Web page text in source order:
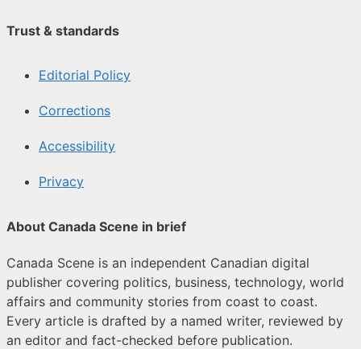
Trust & standards
Editorial Policy
Corrections
Accessibility
Privacy
About Canada Scene in brief
Canada Scene is an independent Canadian digital
publisher covering politics, business, technology, world
affairs and community stories from coast to coast.
Every article is drafted by a named writer, reviewed by
an editor and fact-checked before publication.